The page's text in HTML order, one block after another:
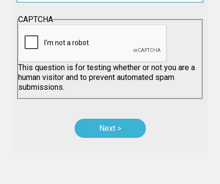
CAPTCHA
This question is for testing whether or not you are a
human visitor and to prevent automated spam
submissions.